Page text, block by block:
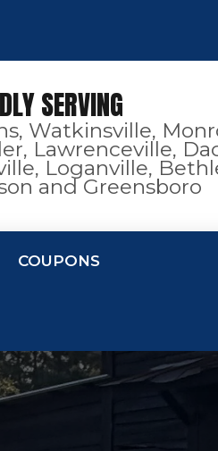
SERVING
Watkinsville,
Lawrenceville,
Loganville,
and Greensboro
COUPONS